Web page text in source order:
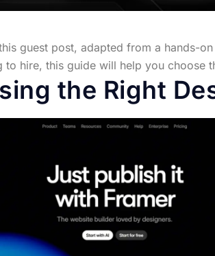
guest post, adapted from a hands-
to hire, this guide will help you choose
the Right